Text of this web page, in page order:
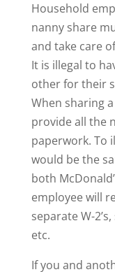
Household
nanny share
and take care
It is illegal to
other for their
When sharing
provide all the
paperwork. To
would be the
both
employee will
separate W-
etc.
If you and